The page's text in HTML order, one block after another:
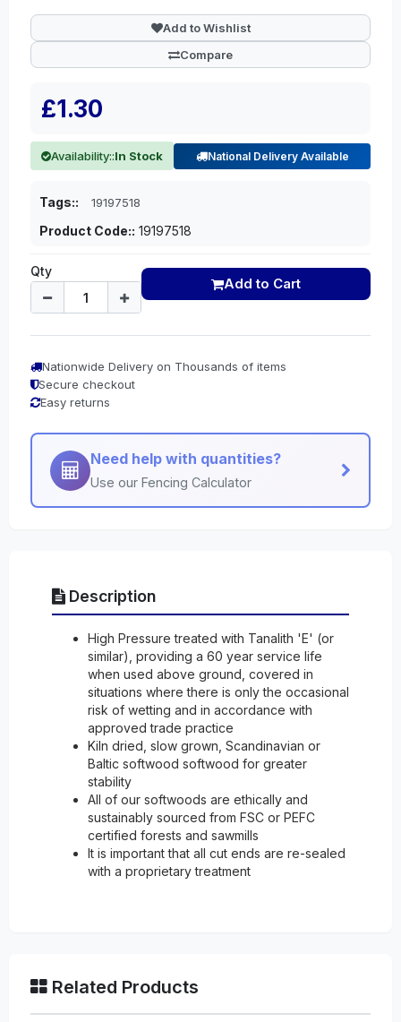
Add to Wishlist
Compare
£1.30
Availability::In Stock National Delivery Available
Tags:: 19197518
Product Code:: 19197518
Qty
Add to Cart
Nationwide Delivery on Thousands of items
Secure checkout
Easy returns
Need help with quantities?
Use our Fencing Calculator
Description
High Pressure treated with Tanalith 'E' (or
similar), providing a 60 year service life
when used above ground, covered in
situations where there is only the occasional
risk of wetting and in accordance with
approved trade practice
Kiln dried, slow grown, Scandinavian or
Baltic softwood softwood for greater
stability
All of our softwoods are ethically and
sustainably sourced from FSC or PEFC
certified forests and sawmills
It is important that all cut ends are re-sealed
with a proprietary treatment
Related Products